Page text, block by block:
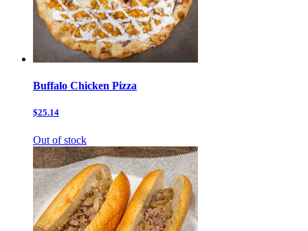
Buffalo Chicken Pizza
$25.14
Out of stock